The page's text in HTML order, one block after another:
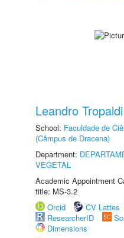
Leandro Tropaldi
School: Faculdade de
(Câmpus de Dracena)
Department:
VEGETAL
Academic Appointment
title: MS-3.2
Orcid
CV Lattes
ResearcherID
Dimensions